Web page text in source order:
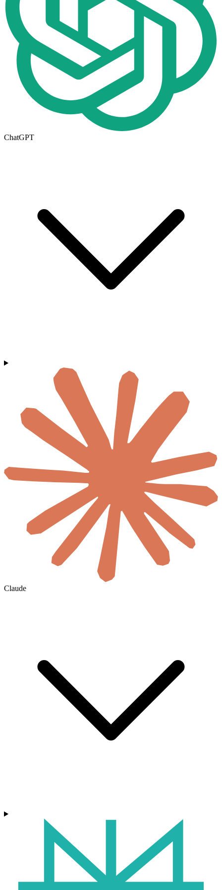
ChatGPT
Claude